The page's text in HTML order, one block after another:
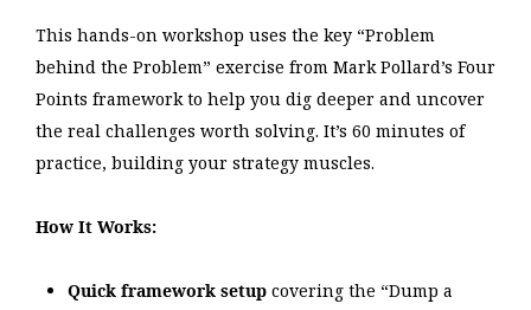
This hands-on workshop uses the key “Problem
behind the Problem” exercise from Mark Pollard’s Four
Points framework to help you dig deeper and uncover
the real challenges worth solving. It’s 60 minutes of
practice, building your strategy muscles.
How It Works:
Quick framework setup covering the “Dump a